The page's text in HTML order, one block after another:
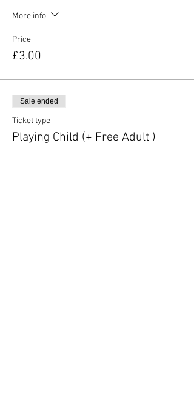
More info
Price
£3.00
Sale ended
Ticket type
Playing Child (+ Free Adult )